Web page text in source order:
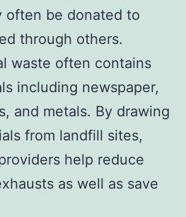
often be donated to
through others.
waste often contains
including newspaper,
and metals. By drawing
from landfill sites,
help reduce
as well as save